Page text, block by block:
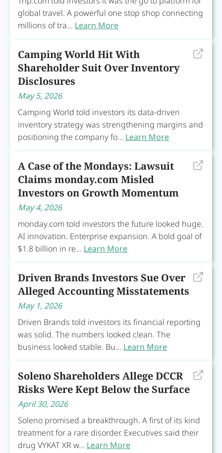
global travel. A powerful one stop shop connecting
millions of tra... Learn More
Camping World Hit With
Shareholder Suit Over Inventory
Disclosures
May 5, 2026
Camping World told investors its data-driven
inventory strategy was strengthening margins and
positioning the company fo... Learn More
A Case of the Mondays: Lawsuit
Claims monday.com Misled
Investors on Growth Momentum
May 4, 2026
monday.com told investors the future looked huge.
AI innovation. Enterprise expansion. A bold goal of
$1.8 billion in re... Learn More
Driven Brands Investors Sue Over
Alleged Accounting Misstatements
May 1, 2026
Driven Brands told investors its financial reporting
was solid. The numbers looked clean. The
business looked stable. Bu... Learn More
Soleno Shareholders Allege DCCR
Risks Were Kept Below the Surface
April 30, 2026
Soleno promised a breakthrough. A first of its kind
treatment for a rare disorder. Executives said their
drug VYKAT XR w... Learn More